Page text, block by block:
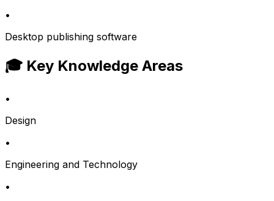
•
Desktop publishing software
🎓 Key Knowledge Areas
•
Design
•
Engineering and Technology
•